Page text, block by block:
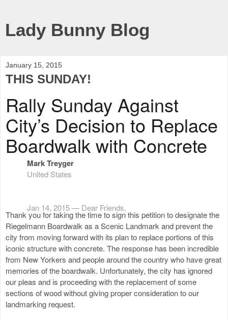
Lady Bunny Blog
January 15, 2015
THIS SUNDAY!
Rally Sunday Against
City’s Decision to Replace
Boardwalk with Concrete
Mark Treyger
United States
Jan 14, 2015 — Dear Friends,
Thank you for taking the time to sign this petition to designate the
Riegelmann Boardwalk as a Scenic Landmark and prevent the
city from moving forward with its plan to replace portions of this
iconic structure with concrete. The response has been incredible
from New Yorkers and people around the country who have great
memories of the boardwalk. Unfortunately, the city has ignored
our pleas and is proceeding with the replacement of some
sections of wood without giving proper consideration to our
landmarking request.